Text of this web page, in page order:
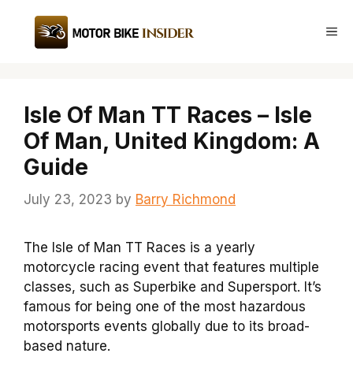
content
Isle Of Man TT Races – Isle
Of Man, United Kingdom: A
Guide
July 23, 2023 by Barry Richmond
The Isle of Man TT Races is a yearly
motorcycle racing event that features multiple
classes, such as Superbike and Supersport. It’s
famous for being one of the most hazardous
motorsports events globally due to its broad-
based nature.